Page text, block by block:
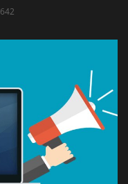
642